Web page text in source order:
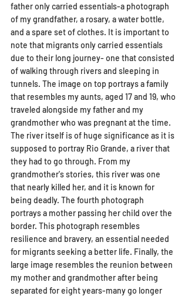
father only carried essentials-a photograph
of my grandfather, a rosary, a water bottle,
and a spare set of clothes. It is important to
note that migrants only carried essentials
due to their long journey- one that consisted
of walking through rivers and sleeping in
tunnels. The image on top portrays a family
that resembles my aunts, aged 17 and 19, who
traveled alongside my father and my
grandmother who was pregnant at the time.
The river itself is of huge significance as it is
supposed to portray Rio Grande, a river that
they had to go through. From my
grandmother's stories, this river was one
that nearly killed her, and it is known for
being deadly. The fourth photograph
portrays a mother passing her child over the
border. This photograph resembles
resilience and bravery, an essential needed
for migrants seeking a better life. Finally, the
large image resembles the reunion between
my mother and grandmother after being
separated for eight years-many go longer